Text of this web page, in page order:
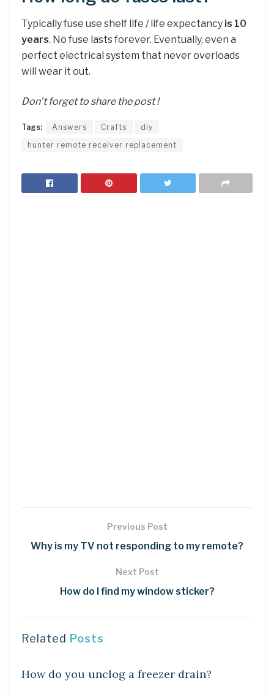
Typically fuse use shelf life / life expectancy is 10
years. No fuse lasts forever. Eventually, even a
perfect electrical system that never overloads
will wear it out.
Don’t forget to share the post !
Tags: Answers Crafts
diy
hunter remote receiver replacement
Previous Post
Why is my TV not responding to my remote?
Next Post
How do I find my window sticker?
Related Posts
How do you unclog a freezer drain?
DIY CRAFTS